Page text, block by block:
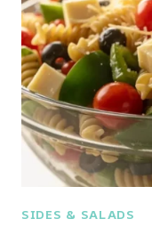
SIDES & SALADS